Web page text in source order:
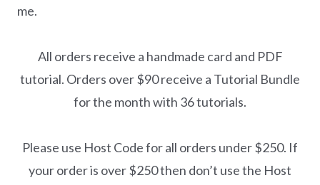
me.
All orders receive a handmade card and PDF
tutorial. Orders over $90 receive a Tutorial Bundle
for the month with 36 tutorials.
Please use Host Code for all orders under $250. If
your order is over $250 then don’t use the Host